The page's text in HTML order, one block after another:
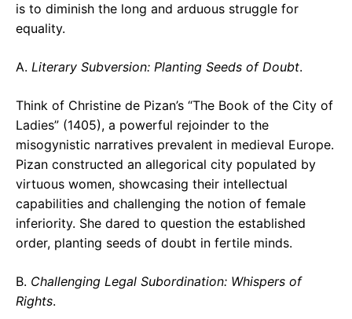
is to diminish the long and arduous struggle for
equality.
A. Literary Subversion: Planting Seeds of Doubt.
Think of Christine de Pizan’s “The Book of the City of
Ladies” (1405), a powerful rejoinder to the
misogynistic narratives prevalent in medieval Europe.
Pizan constructed an allegorical city populated by
virtuous women, showcasing their intellectual
capabilities and challenging the notion of female
inferiority. She dared to question the established
order, planting seeds of doubt in fertile minds.
B. Challenging Legal Subordination: Whispers of
Rights.